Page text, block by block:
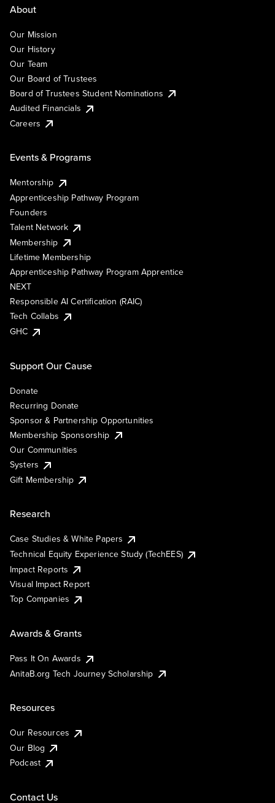
About
Our Mission
Our History
Our Team
Our Board of Trustees
Board of Trustees Student Nominations
Audited Financials
Careers
Events & Programs
Mentorship
Apprenticeship Pathway Program
Founders
Talent Network
Membership
Lifetime Membership
Apprenticeship Pathway Program Apprentice
NEXT
Responsible AI Certification (RAIC)
Tech Collabs
GHC
Support Our Cause
Donate
Recurring Donate
Sponsor & Partnership Opportunities
Membership Sponsorship
Our Communities
Systers
Gift Membership
Research
Case Studies & White Papers
Technical Equity Experience Study (TechEES)
Impact Reports
Visual Impact Report
Top Companies
Awards & Grants
Pass It On Awards
AnitaB.org Tech Journey Scholarship
Resources
Our Resources
Our Blog
Podcast
Contact Us